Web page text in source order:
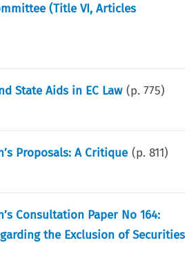
(Title VI, Articles
State Aids in EC Law (p.775)
Proposals: A Critique (p.811)
Consultation Paper No 164:
the Exclusion of Securities